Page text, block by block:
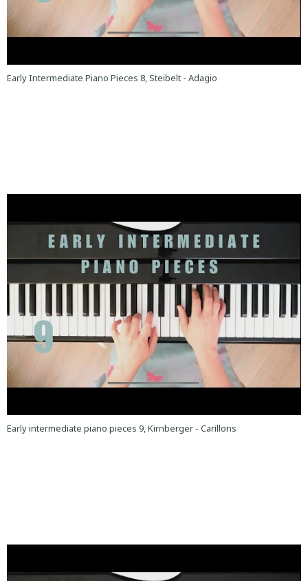
Early Intermediate Piano Pieces 8, Steibelt - Adagio
Early intermediate piano pieces 9, Kirnberger - Carillons